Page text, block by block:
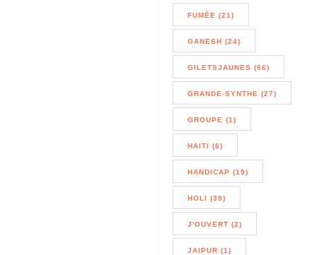
FUMÉE (21)
GANESH (24)
GILETSJAUNES (66)
GRANDE-SYNTHE (27)
GROUPE (1)
HAITI (6)
HANDICAP (19)
HOLI (39)
J'OUVERT (2)
JAIPUR (1)